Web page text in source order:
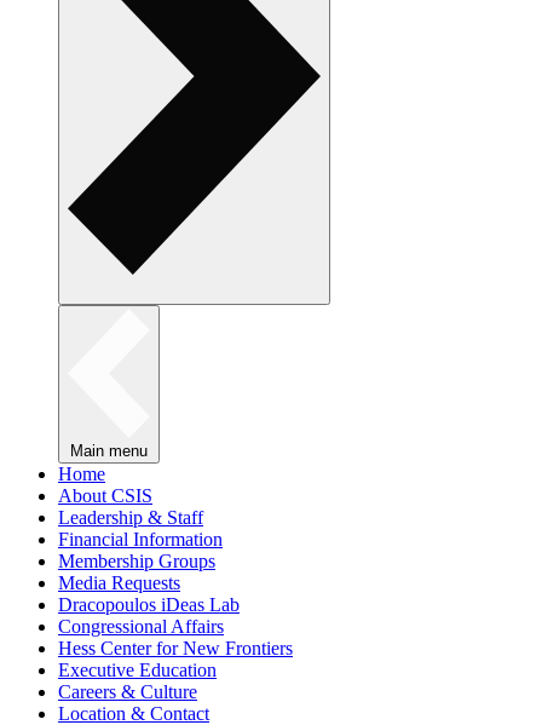
Main menu
Home
About CSIS
Leadership & Staff
Financial Information
Membership Groups
Media Requests
Dracopoulos iDeas Lab
Congressional Affairs
Hess Center for New Frontiers
Executive Education
Careers & Culture
Location & Contact